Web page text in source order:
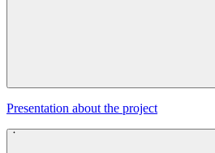
Presentation about the project